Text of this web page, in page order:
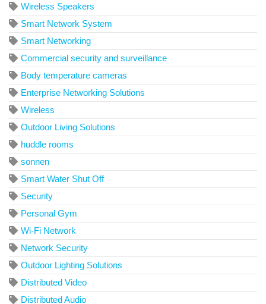
Wireless Speakers
Smart Network System
Smart Networking
Commercial security and surveillance
Body temperature cameras
Enterprise Networking Solutions
Wireless
Outdoor Living Solutions
huddle rooms
sonnen
Smart Water Shut Off
Security
Personal Gym
Wi-Fi Network
Network Security
Outdoor Lighting Solutions
Distributed Video
Distributed Audio